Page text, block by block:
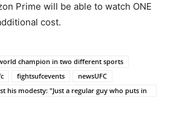
Prime will be able to watch ONE
cost.
champion in two different sports
fightsufcevents
newsUFC
his modesty: "Just a regular guy who puts in